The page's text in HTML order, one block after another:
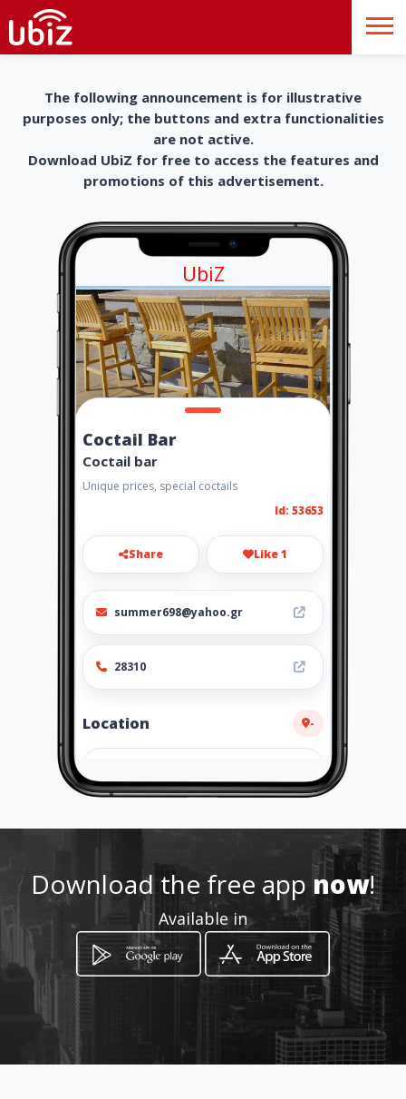
The following announcement is for illustrative
purposes only; the buttons and extra functionalities
are not active.
Download UbiZ for free to access the features and
promotions of this advertisement.
UbiZ
Coctail Bar
Coctail bar
Unique prices, special coctails
Id: 53653
Share Like 1
summer698@yahoo.gr
28310
Location -
How to get
Platanias
Rethymno, Crete
Download the free appnow!
Available in